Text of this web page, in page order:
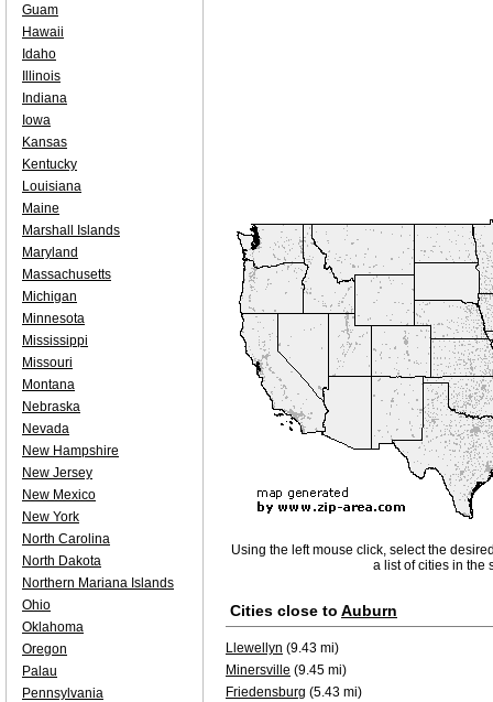
Using the left mouse click, select the
a list of cities in the
Cities close to Auburn
Llewellyn (9.43 mi)
Minersville (9.45 mi)
Friedensburg (5.43 mi)
Guam
Hawaii
Idaho
Illinois
Indiana
Iowa
Kansas
Kentucky
Louisiana
Maine
Marshall Islands
Maryland
Massachusetts
Michigan
Minnesota
Mississippi
Missouri
Montana
Nebraska
Nevada
New Hampshire
New Jersey
New Mexico
New York
North Carolina
North Dakota
Northern Mariana Islands
Ohio
Oklahoma
Oregon
Palau
Pennsylvania